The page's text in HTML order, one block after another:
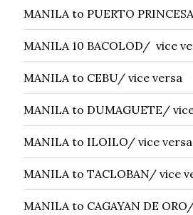
MANILA to PUERTO
MANILA 10 BACOLOD/ vice
MANILA to CEBU/ vice versa
MANILA to DUMAGUETE/
MANILA to ILOILO/ vice versa
MANILA to TACLOBAN/ vice
MANILA to CAGAYAN DE